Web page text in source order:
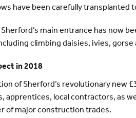
have been carefully transplanted
Sherford’s main entrance has now
climbing daisies, ivies,
in 2018
of Sherford’s revolutionary new
apprentices, local contractors, as
of major construction trades.